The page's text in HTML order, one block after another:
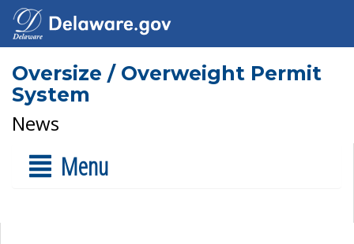
Oversize / Overweight Permit
System
News
Menu